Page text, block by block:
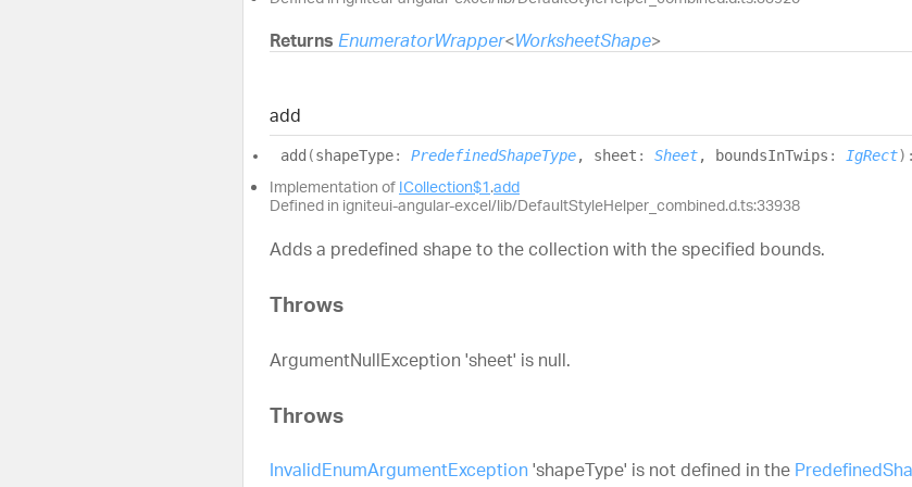
Returns EnumeratorWrapper<WorksheetShape>
add
add (shapeType: PredefinedShapeType, sheet : Sheet, boundsInTwips : IgRect)
Implementation of ICollection$1.add
Defined in igniteui-angular-excel/lib/DefaultStyleHelper_combined.d.ts:33938
Adds a predefined shape to the collection with the specified bounds.
Throws
ArgumentNullException 'sheet' is null.
Throws
InvalidEnumArgumentException 'shapeType' is not defined in the